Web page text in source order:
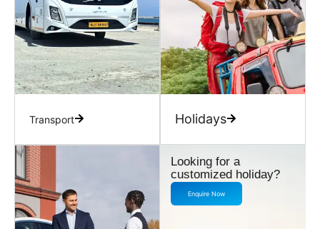
Transport Holidays
Looking for a
customized holiday?
Enquire Now